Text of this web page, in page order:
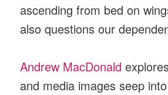
ascending from bed on
also questions our
Andrew MacDonald
and media images seep